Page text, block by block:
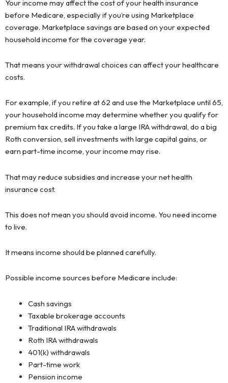
Your income may affect the cost of your health insurance
before Medicare, especially if you’re using Marketplace
coverage. Marketplace savings are based on your expected
household income for the coverage year.
That means your withdrawal choices can affect your healthcare
costs.
For example, if you retire at 62 and use the Marketplace until 65,
your household income may determine whether you qualify for
premium tax credits. If you take a large IRA withdrawal, do a big
Roth conversion, sell investments with large capital gains, or
earn part-time income, your income may rise.
That may reduce subsidies and increase your net health
insurance cost.
This does not mean you should avoid income. You need income
to live.
It means income should be planned carefully.
Possible income sources before Medicare include:
Cash savings
Taxable brokerage accounts
Traditional IRA withdrawals
Roth IRA withdrawals
401(k) withdrawals
Part-time work
Pension income